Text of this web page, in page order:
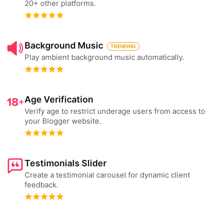
20+ other platforms.
Background Music TRENDING
Play ambient background music automatically.
Age Verification
Verify age to restrict underage users from access to
your Blogger website.
Testimonials Slider
Create a testimonial carousel for dynamic client
feedback.